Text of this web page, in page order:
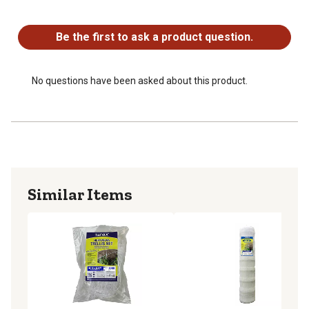
Will Never Rust, Corrode, or Rot Over Time
UV Stabilized
Be the first to ask a product question.
No questions have been asked about this product.
Similar Items